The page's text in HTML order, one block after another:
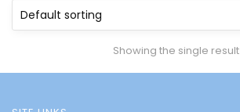
Showing the single result